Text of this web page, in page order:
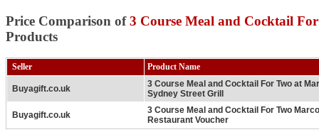
Price Comparison of3 Course Meal and Cocktail
Products
Seller Product Name
Buyagift.co.uk
3 Course Meal and Cocktail For Two at
Sydney Street Grill
Buyagift.co.uk
3 Course Meal and Cocktail For Two
Restaurant Voucher